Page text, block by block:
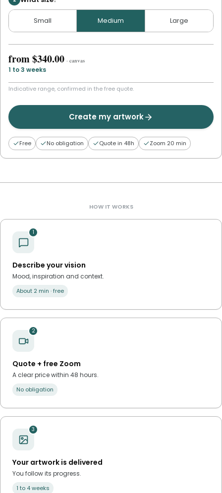
Small Medium Large
from$340.00 · canvas
1 to 3 weeks
Indicative range, confirmed in the free quote.
Create my artwork
Free No obligation Quote in 48h Zoom 20 min
HOW IT WORKS
1
Describe your vision
Mood, inspiration and context.
About 2 min · free
2
Quote + free Zoom
A clear price within 48 hours.
No obligation
3
Your artwork is delivered
You follow its progress.
1 to 4 weeks